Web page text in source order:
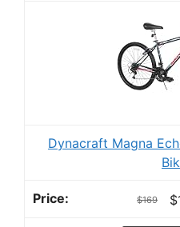
Dynacraft Magna
$169